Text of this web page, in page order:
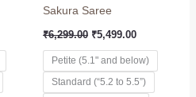
chosen
Sakura Saree
₹6,299.00 ₹5,499.00
Petite (5.1" and below)
Standard (“5.2 to 5.5”)